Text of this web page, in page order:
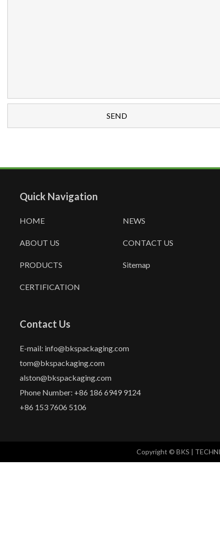
Quick Navigation
HOME
ABOUT US
PRODUCTS
CERTIFICATION
NEWS
CONTACT US
Sitemap
Contact Us
E-mail: info@bkspackaging.com
tom@bkspackaging.com
alston@bkspackaging.com
Phone Number: +86 186 6949 9124
+86 153 7606 5106
Copyright © BKS |